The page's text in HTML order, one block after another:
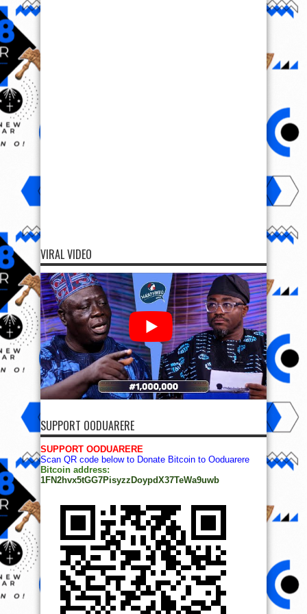
VIRAL VIDEO
SUPPORT OODUARERE
SUPPORT OODUARERE
Scan QR code below to Donate Bitcoin to Ooduarere
Bitcoin address:
1FN2hvx5tGG7PisyzzDoypdX37TeWa9uwb